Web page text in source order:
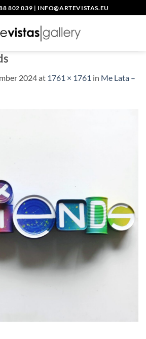
802 039 | INFO@ARTEVISTAS.EU
2024at 1761 × 1761 in Me Lata –